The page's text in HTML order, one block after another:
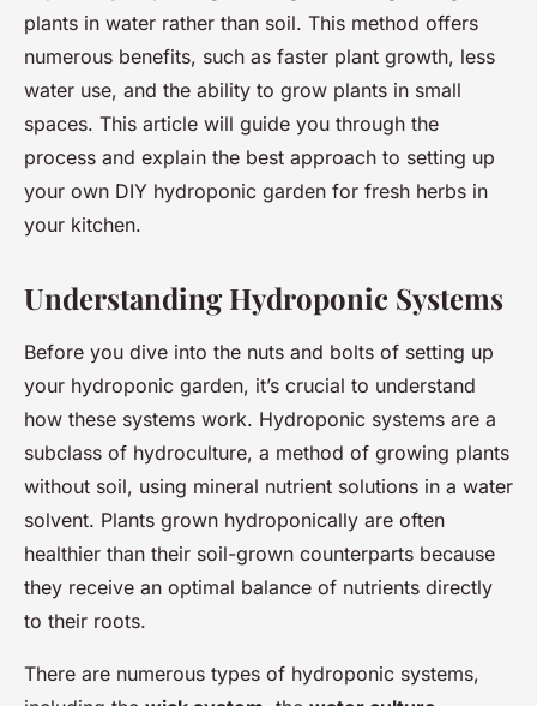
plants in water rather than soil. This method offers
numerous benefits, such as faster plant growth, less
water use, and the ability to grow plants in small
spaces. This article will guide you through the
process and explain the best approach to setting up
your own DIY hydroponic garden for fresh herbs in
your kitchen.
Understanding Hydroponic Systems
Before you dive into the nuts and bolts of setting up
your hydroponic garden, it’s crucial to understand
how these systems work. Hydroponic systems are a
subclass of hydroculture, a method of growing plants
without soil, using mineral nutrient solutions in a water
solvent. Plants grown hydroponically are often
healthier than their soil-grown counterparts because
they receive an optimal balance of nutrients directly
to their roots.
There are numerous types of hydroponic systems,